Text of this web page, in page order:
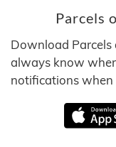
Parcels
Download Parcels
always know
notifications when